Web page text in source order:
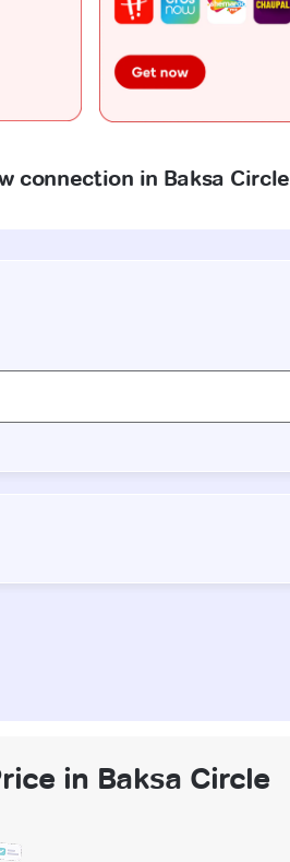
connection in Baksa Circle
in Baksa Circle